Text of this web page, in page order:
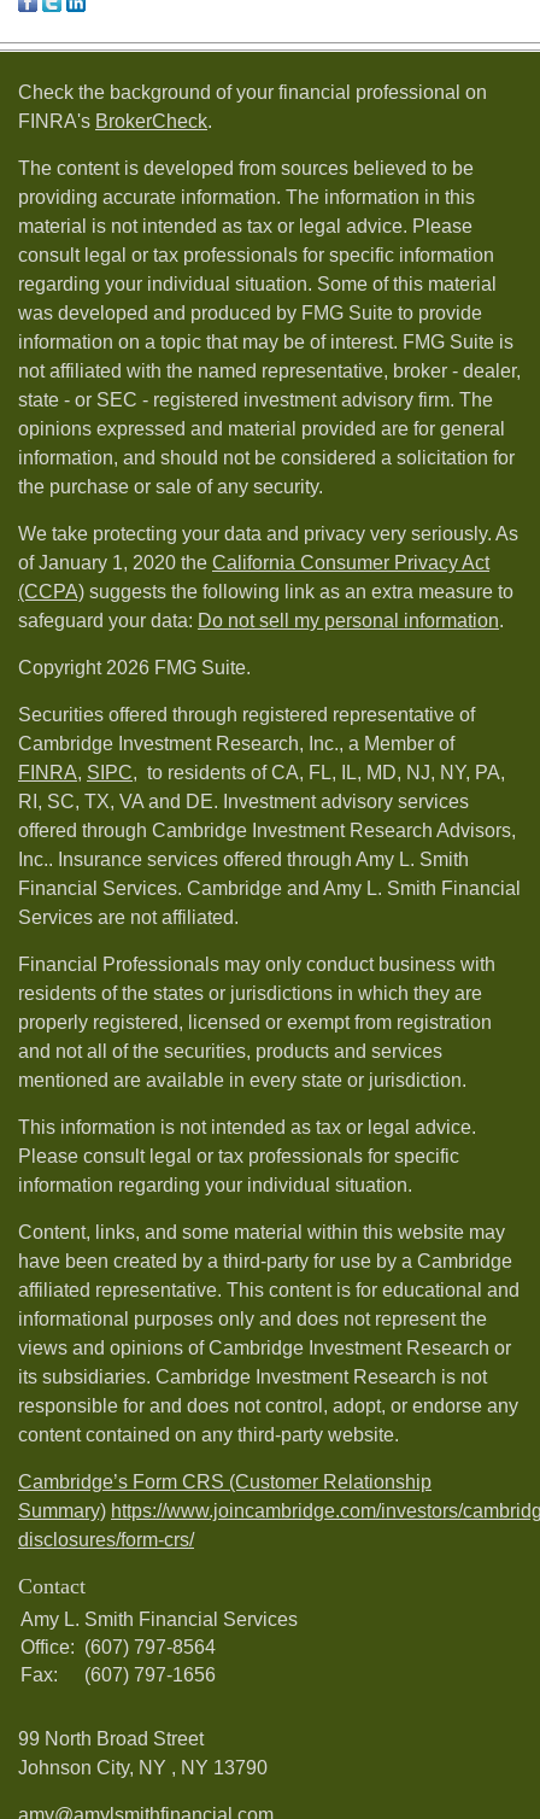
Check the background of your financial professional on
FINRA's BrokerCheck.
The content is developed from sources believed to be
providing accurate information. The information in this
material is not intended as tax or legal advice. Please
consult legal or tax professionals for specific information
regarding your individual situation. Some of this material
was developed and produced by FMG Suite to provide
information on a topic that may be of interest. FMG Suite is
not affiliated with the named representative, broker - dealer,
state - or SEC - registered investment advisory firm. The
opinions expressed and material provided are for general
information, and should not be considered a solicitation for
the purchase or sale of any security.
We take protecting your data and privacy very seriously. As
of January 1, 2020 the California Consumer Privacy Act
(CCPA) suggests the following link as an extra measure to
safeguard your data: Do not sell my personal information.
Copyright 2026 FMG Suite.
Securities offered through registered representative of
Cambridge Investment Research, Inc., a Member of
FINRA, SIPC, to residents of CA, FL, IL, MD, NJ, NY, PA,
RI, SC, TX, VA and DE. Investment advisory services
offered through Cambridge Investment Research Advisors,
Inc.. Insurance services offered through Amy L. Smith
Financial Services. Cambridge and Amy L. Smith Financial
Services are not affiliated.
Financial Professionals may only conduct business with
residents of the states or jurisdictions in which they are
properly registered, licensed or exempt from registration
and not all of the securities, products and services
mentioned are available in every state or jurisdiction.
This information is not intended as tax or legal advice.
Please consult legal or tax professionals for specific
information regarding your individual situation.
Content, links, and some material within this website may
have been created by a third-party for use by a Cambridge
affiliated representative. This content is for educational and
informational purposes only and does not represent the
views and opinions of Cambridge Investment Research or
its subsidiaries. Cambridge Investment Research is not
responsible for and does not control, adopt, or endorse any
content contained on any third-party website.
Cambridge’s Form CRS (Customer Relationship
Summary) https://www.joincambridge.com/investors/
disclosures/form-crs/
Contact
Amy L. Smith Financial Services
Office: (607) 797-8564
Fax:
(607) 797-1656
99 North Broad Street
Johnson City, NY , NY 13790
amy@amylsmithfinancial.com